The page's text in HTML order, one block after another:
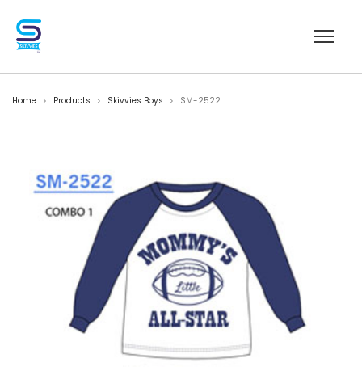
Home > Products > Skivvies Boys > SM-2522